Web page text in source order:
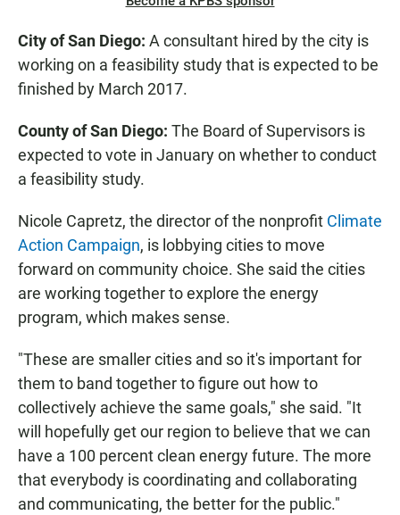
City of San Diego: A consultant hired by the city is
working on a feasibility study that is expected to be
finished by March 2017.
County of San Diego: The Board of Supervisors is
expected to vote in January on whether to conduct
a feasibility study.
Nicole Capretz, the director of the nonprofit Climate
Action Campaign, is lobbying cities to move
forward on community choice. She said the cities
are working together to explore the energy
program, which makes sense.
"These are smaller cities and so it's important for
them to band together to figure out how to
collectively achieve the same goals," she said. "It
will hopefully get our region to believe that we can
have a 100 percent clean energy future. The more
that everybody is coordinating and collaborating
and communicating, the better for the public."